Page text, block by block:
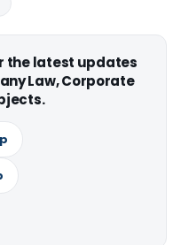
the latest updates
Law, Corporate